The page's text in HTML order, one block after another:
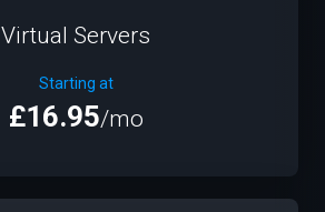
Virtual Servers
Starting at
£16.95/mo